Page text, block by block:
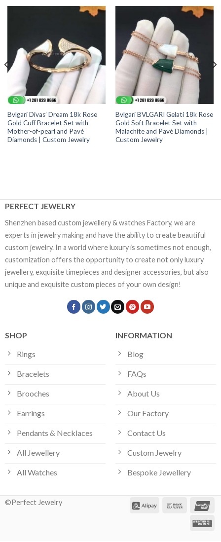
Bvlgari Divas’ Dream 18k Rose
Gold Cuff Bracelet Set with
Mother-of-pearl and Pavé
Diamonds | Custom Jewelry
Bvlgari BVLGARI Gelati 18k Rose
Gold Soft Bracelet Set with
Malachite and Pavé Diamonds |
Custom Jewelry
PERFECT JEWELRY
Shenzhen based custom jewellery & watches Factory, we are
experts in jewelry making and have the ability to create beautiful
custom jewelry. In a world where luxury is sometimes not enough,
customization offers the opportunity to create not only luxury
jewellery, exquisite timepieces and designer accessories, but also
unique and exquisite custom pieces of your own design!
SHOP
Rings
Bracelets
Brooches
Earrings
Pendants & Necklaces
All Jewellery
All Watches
INFORMATION
Blog
FAQs
About Us
Our Factory
Contact Us
Custom Jewelry
Bespoke Jewellery
©Perfect Jewelry